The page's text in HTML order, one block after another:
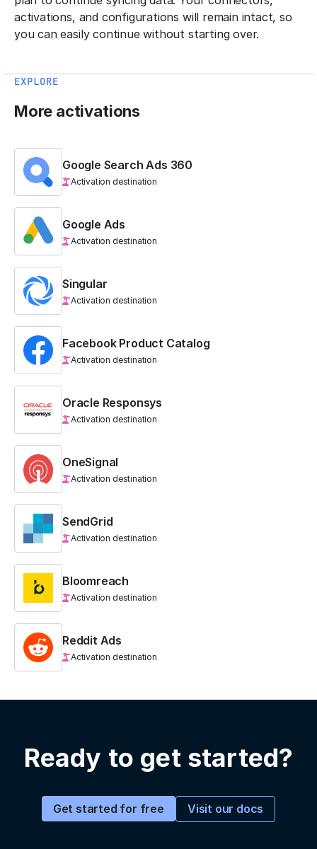
activations, and configurations will remain intact, so
you can easily continue without starting over.
EXPLORE
More activations
Google Search Ads 360
Activation destination
Google Ads
Activation destination
Singular
Activation destination
Facebook Product Catalog
Activation destination
Oracle Responsys
Activation destination
OneSignal
Activation destination
SendGrid
Activation destination
Bloomreach
Activation destination
Reddit Ads
Activation destination
Ready to get started?
Get started for free Visit our docs